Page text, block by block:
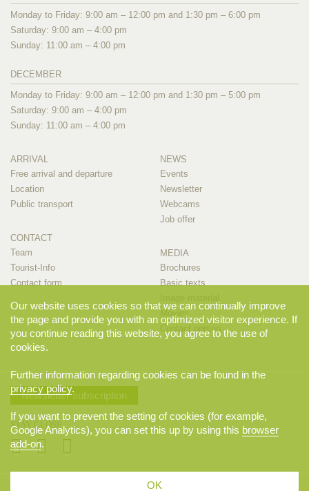
Monday to Friday: 9:00 am – 12:00 pm and 1:30 pm – 6:00 pm
Saturday: 9:00 am – 4:00 pm
Sunday: 11:00 am – 4:00 pm
DECEMBER
Monday to Friday: 9:00 am – 12:00 pm and 1:30 pm – 5:00 pm
Saturday: 9:00 am – 4:00 pm
Sunday: 11:00 am – 4:00 pm
ARRIVAL
Free arrival and departure
Location
Public transport
CONTACT
Team
Tourist-Info
Contact form
NEWS
Events
Newsletter
Webcams
Job offer
MEDIA
Brochures
Basic texts
Contact person
Newsletter subscription
STAY CLOSE
© 2026 Appenzellerland Tourismus AI, Appenzell. All rights reserved.
Our website uses cookies so that we can continually improve
the page and provide you with an optimized visitor experience. If
you continue reading this website, you agree to the use of
cookies.
Further information regarding cookies can be found in the
privacy policy.
If you want to prevent the setting of cookies (for example,
Google Analytics), you can set this up by using this browser
add-on.
OK